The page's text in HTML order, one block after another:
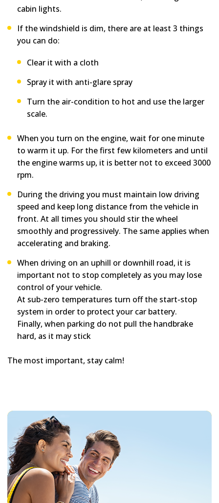
cabin lights.
If the windshield is dim, there are at least 3 things
you can do:
Clear it with a cloth
Spray it with anti-glare spray
Turn the air-condition to hot and use the larger
scale.
When you turn on the engine, wait for one minute
to warm it up. For the first few kilometers and until
the engine warms up, it is better not to exceed 3000
rpm.
During the driving you must maintain low driving
speed and keep long distance from the vehicle in
front. At all times you should stir the wheel
smoothly and progressively. The same applies when
accelerating and braking.
When driving on an uphill or downhill road, it is
important not to stop completely as you may lose
control of your vehicle.
At sub-zero temperatures turn off the start-stop
system in order to protect your car battery.
Finally, when parking do not pull the handbrake
hard, as it may stick
The most important, stay calm!